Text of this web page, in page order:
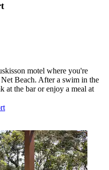
motel where you're
Beach. After a swim in the
at the bar or enjoy a meal at